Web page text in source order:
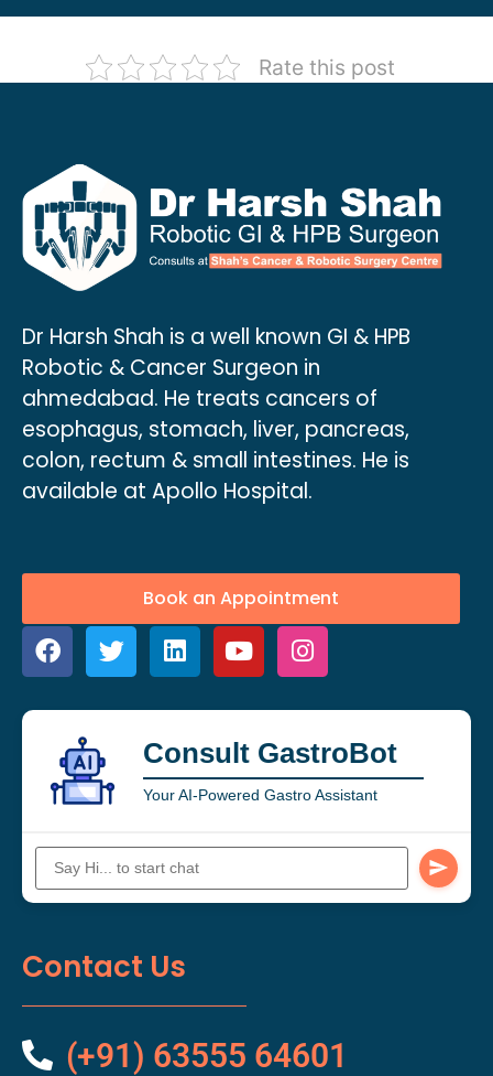
Rate this post
Dr Harsh Shah is a well known GI & HPB
Robotic & Cancer Surgeon in
ahmedabad. He treats cancers of
esophagus, stomach, liver, pancreas,
colon, rectum & small intestines. He is
available at Apollo Hospital.
Book an Appointment
Consult GastroBot
Your AI-Powered Gastro Assistant
Contact Us
(+91) 63555 64601